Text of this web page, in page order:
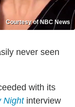
Courtesy of NBC News
never seen
with its
Nightinterview